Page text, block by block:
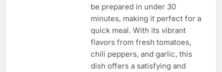
be prepared in under 30
minutes, making it perfect for a
quick meal. With its vibrant
flavors from fresh tomatoes,
chili peppers, and garlic, this
dish offers a satisfying and